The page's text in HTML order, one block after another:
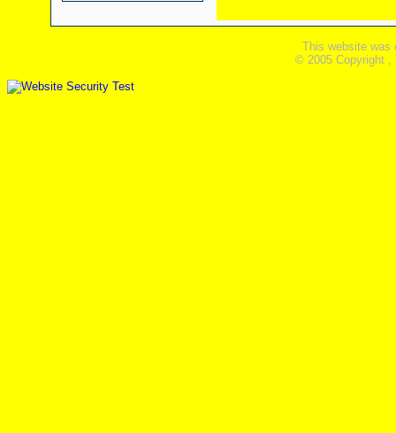
This website was
© 2005 Copyright ,